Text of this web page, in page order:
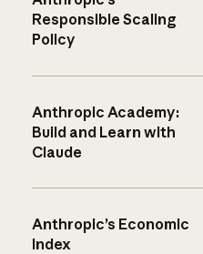
Responsible Scaling
Policy
Anthropic Academy:
Build and Learn with
Claude
Anthropic’s Economic
Index